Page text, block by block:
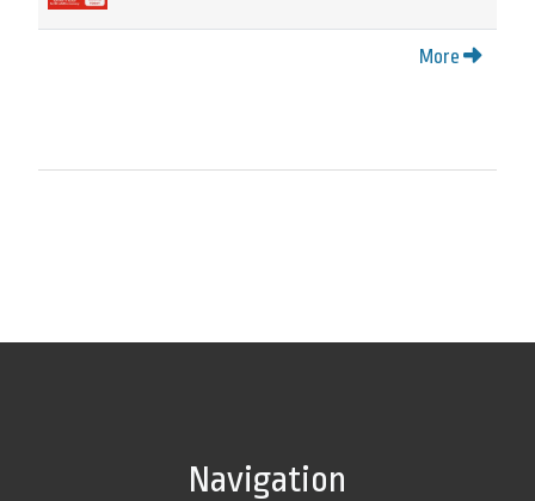
More
Navigation